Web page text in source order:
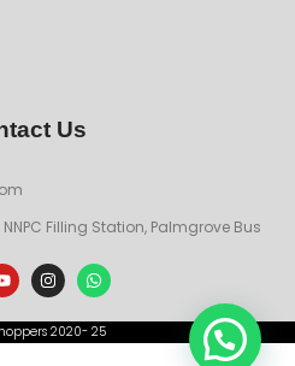
Us
Filling Station, Palmgrove Bus
2020- 25